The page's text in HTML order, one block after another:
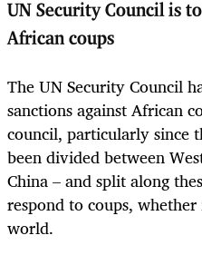
UN Security Council is
African coups
The UN Security Council
sanctions against African
council, particularly since
been divided between
China – and split along
respond to coups,
world.